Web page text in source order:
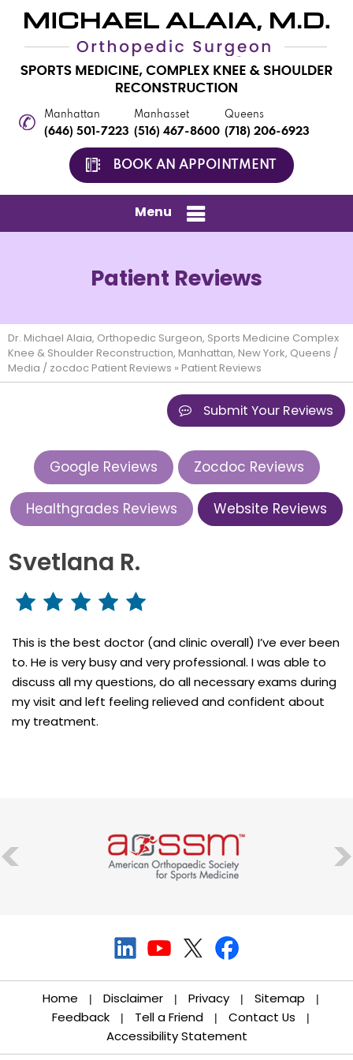
Manhattan
(646) 501-7223
Manhasset
(516) 467-8600
Queens
(718) 206-6923
BOOK AN APPOINTMENT
Menu
Patient Reviews
Dr. Michael Alaia, Orthopedic Surgeon, Sports Medicine Complex
Knee & Shoulder Reconstruction, Manhattan, New York, Queens /
Media / zocdoc Patient Reviews » Patient Reviews
Submit Your Reviews
Google Reviews Zocdoc Reviews
Healthgrades Reviews Website Reviews
Svetlana R.
This is the best doctor (and clinic overall) I’ve ever been
to. He is very busy and very professional. I was able to
discuss all my questions, do all necessary exams during
my visit and left feeling relieved and confident about
my treatment.
Home | Disclaimer | Privacy | Sitemap |
Feedback | Tell a Friend | Contact Us |
Accessibility Statement